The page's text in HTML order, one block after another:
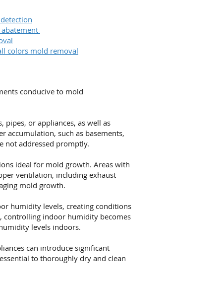
colors mold removal
conducive to mold
or appliances, as well as
accumulation, such as basements,
not addressed promptly.
ideal for mold growth. Areas with
ventilation, including exhaust
mold growth.
humidity levels, creating conditions
controlling indoor humidity becomes
levels indoors.
can introduce significant
to thoroughly dry and clean